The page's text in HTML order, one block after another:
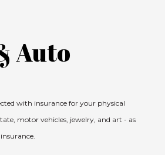
Auto
with insurance for your physical
motor vehicles, jewelry, and art - as